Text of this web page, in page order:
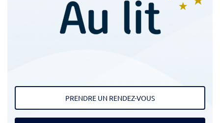
PRENDRE UN RENDEZ-VOUS